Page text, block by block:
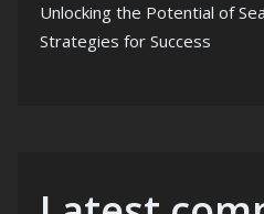
Unlocking the Potential of
Strategies for Success